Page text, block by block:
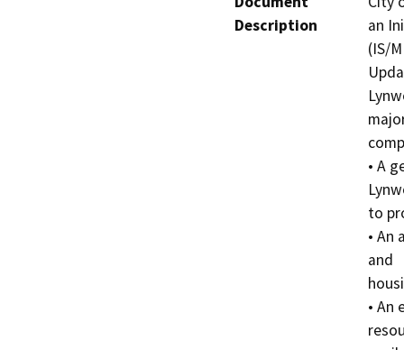
Description
an
(IS/
• A
to
• An
and
• An